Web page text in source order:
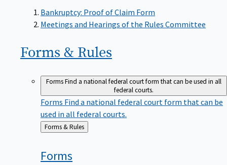
Bankruptcy: Proof of Claim Form
Meetings and Hearings of the Rules Committee
Forms & Rules
FormsFind a national federal court form that can be used in all
federal courts.
Forms Find a national federal court form that can be
used in all federal courts.
Back
to
Forms & Rules
Forms